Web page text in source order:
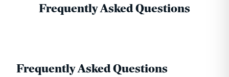
Frequently Asked Questions
Frequently Asked Questions